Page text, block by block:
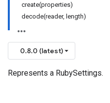
create(properties)
decode(reader, length)
0.8.0 (latest)
Represents a RubySettings.